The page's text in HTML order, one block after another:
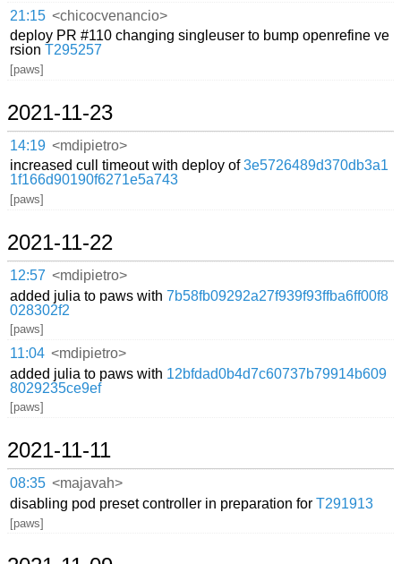
21:15 <chicocvenancio>
deploy PR #110 changing singleuser to bump openrefine ve
rsionT295257
[paws]
2021-11-23
14:19 <mdipietro>
increased cull timeout with deploy of3e5726489d370db3a1
1f166d90190f6271e5a743
[paws]
2021-11-22
12:57 <mdipietro>
added julia to paws with7b58fb09292a27f939f93ffba6ff00f8
028302f2
[paws]
11:04 <mdipietro>
added julia to paws with 12bfdad0b4d7c60737b79914b609
8029235ce9ef
[paws]
2021-11-11
08:35 <majavah>
disabling pod preset controller in preparation forT291913
[paws]